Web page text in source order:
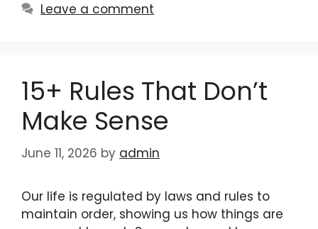
Leave a comment
15+ Rules That Don’t
Make Sense
June 11, 2026 by admin
Our life is regulated by laws and rules to
maintain order, showing us how things are